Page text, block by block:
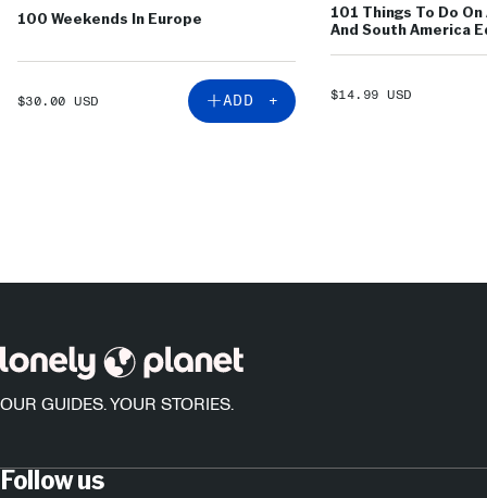
100 Weekends In Europe
SALE
$30.00 USD ADD +
101 Things To Do
And South America
SALE
$14.99 USD
OUR GUIDES. YOUR STORIES.
Follow us